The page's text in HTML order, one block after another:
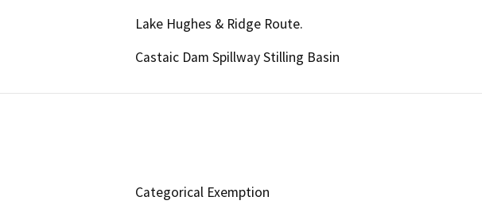
Lake Hughes & Ridge Route.
Castaic Dam Spillway Stilling Basin
Categorical Exemption